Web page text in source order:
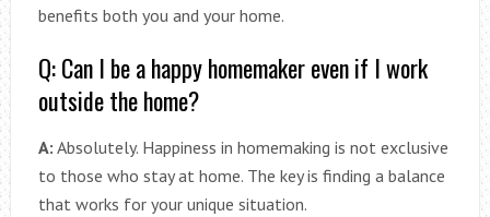
benefits both you and your home.
Q: Can I be a happy homemaker even if I work
outside the home?
A: Absolutely. Happiness in homemaking is not exclusive
to those who stay at home. The key is finding a balance
that works for your unique situation.